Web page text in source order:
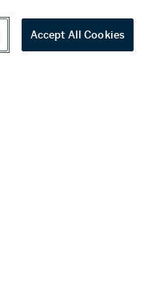
Accept All Cookies